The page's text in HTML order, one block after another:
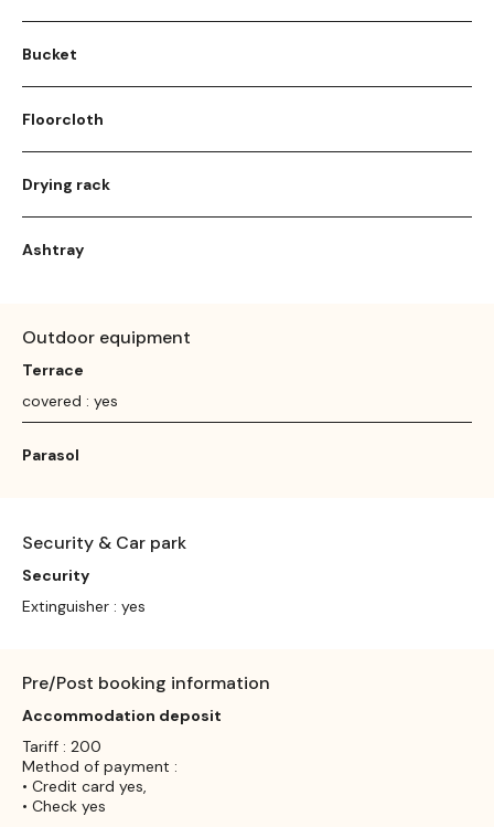
Bucket
Floorcloth
Drying rack
Ashtray
Outdoor equipment
Terrace
covered : yes
Parasol
Security & Car park
Security
Extinguisher : yes
Pre/Post booking information
Accommodation deposit
Tariff : 200
Method of payment :
• Credit card yes,
• Check yes